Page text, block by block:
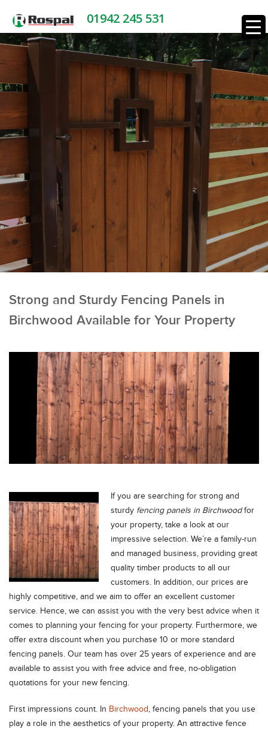
01942 245 531
Strong and Sturdy Fencing Panels in
Birchwood Available for Your Property
If you are searching for strong and
sturdy fencing panels in Birchwoodfor
your property, take a look at our
impressive selection. We’re a family-run
and managed business, providing great
quality timber products to all our
customers. In addition, our prices are
highly competitive, and we aim to offer an excellent customer
service. Hence, we can assist you with the very best advice when it
comes to planning your fencing for your property. Furthermore, we
offer extra discount when you purchase 10 or more standard
fencing panels. Our team has over 25 years of experience and are
available to assist you with free advice and free, no-obligation
quotations for your new fencing.
First impressions count. In Birchwood, fencing panels that you use
play a role in the aesthetics of your property. An attractive fence